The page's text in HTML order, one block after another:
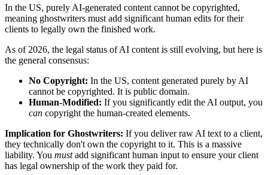
In the US, purely AI-generated content cannot be copyrighted,
meaning ghostwriters must add significant human edits for their
clients to legally own the finished work.
As of 2026, the legal status of AI content is still evolving, but here is
the general consensus:
No Copyright: In the US, content generated purely by AI
cannot be copyrighted. It is public domain.
Human-Modified: If you significantly edit the AI output, you
can copyright the human-created elements.
Implication for Ghostwriters: If you deliver raw AI text to a client,
they technically don't own the copyright to it. This is a massive
liability. You mustadd significant human input to ensure your client
has legal ownership of the work they paid for.